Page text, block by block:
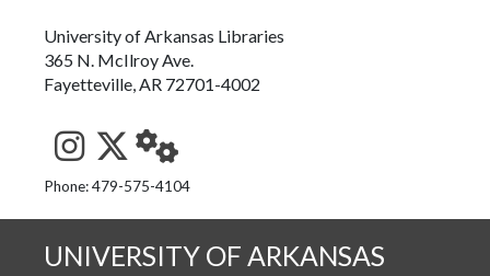
University of Arkansas Libraries
365 N. McIlroy Ave.
Fayetteville, AR 72701-4002
See us on Instagram
Follow us on Twitter
StaffWeb
Phone: 479-575-4104
UNIVERSITY OF ARKANSAS